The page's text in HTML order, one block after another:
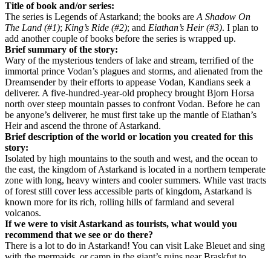
Title of book and/or series:
The series is Legends of Astarkand; the books are A Shadow On
The Land (#1); King’s Ride (#2); and Eiathan’s Heir (#3). I plan to
add another couple of books before the series is wrapped up.
Brief summary of the story:
Wary of the mysterious tenders of lake and stream, terrified of the
immortal prince Vodan’s plagues and storms, and alienated from the
Dreamsender by their efforts to appease Vodan, Kandians seek a
deliverer. A five-hundred-year-old prophecy brought Bjorn Horsa
north over steep mountain passes to confront Vodan. Before he can
be anyone’s deliverer, he must first take up the mantle of Eiathan’s
Heir and ascend the throne of Astarkand.
Brief description of the world or location you created for this
story:
Isolated by high mountains to the south and west, and the ocean to
the east, the kingdom of Astarkand is located in a northern temperate
zone with long, heavy winters and cooler summers. While vast tracts
of forest still cover less accessible parts of kingdom, Astarkand is
known more for its rich, rolling hills of farmland and several
volcanos.
If we were to visit Astarkand as tourists, what would you
recommend that we see or do there?
There is a lot to do in Astarkand! You can visit Lake Bleuet and sing